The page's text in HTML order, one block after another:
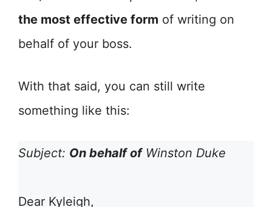
the most effective form of writing on
behalf of your boss.
With that said, you can still write
something like this:
Subject: On behalf ofWinston Duke
Dear Kyleigh,